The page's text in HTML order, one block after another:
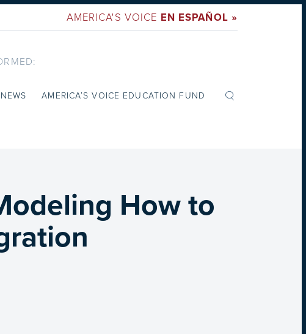
AMERICA'S VOICE EN ESPAÑOL »
NEWS AMERICA’S VOICE EDUCATION FUND
How to